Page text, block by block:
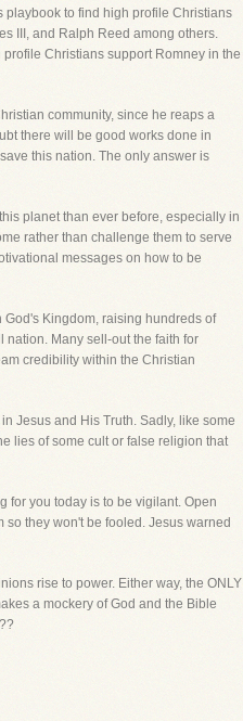
playbook to find high profile Christians
III, and Ralph Reed among others.
Christians support Romney in the
community, since he reaps a
there will be good works done in
this nation. The only answer is
planet than ever before, especially in
rather than challenge them to serve
messages on how to be
Kingdom, raising hundreds of
nation. Many sell-out the faith for
credibility within the Christian
Jesus and His Truth. Sadly, like some
lies of some cult or false religion that
for you today is to be vigilant. Open
they won't be fooled. Jesus warned
rise to power. Either way, the ONLY
a mockery of God and the Bible